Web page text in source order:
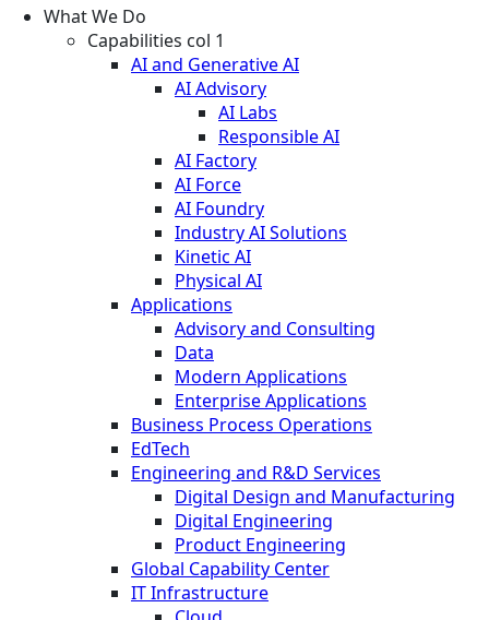
What We Do
Capabilities col 1
AI and Generative AI
AI Advisory
AI Labs
Responsible AI
AI Factory
AI Force
AI Foundry
Industry AI Solutions
Kinetic AI
Physical AI
Applications
Advisory and Consulting
Data
Modern Applications
Enterprise Applications
Business Process Operations
EdTech
Engineering and R&D Services
Digital Design and Manufacturing
Digital Engineering
Product Engineering
Global Capability Center
IT Infrastructure